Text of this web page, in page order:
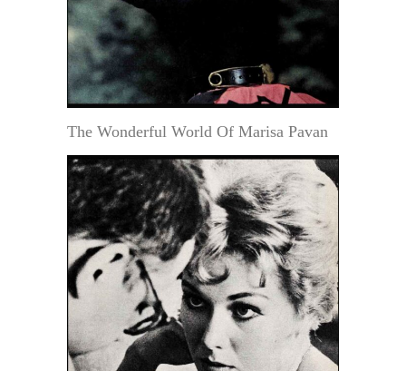
The Wonderful World Of Marisa Pavan